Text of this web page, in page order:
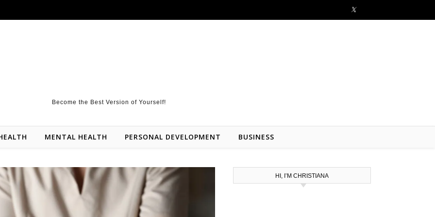
Become the Best Version of Yourself!
MENTAL HEALTH PERSONAL DEVELOPMENT BUSINESS
HI, I’M CHRISTIANA